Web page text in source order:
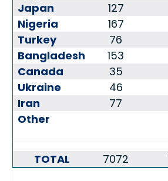
Japan
127
Nigeria
167
Turkey
76
Bangladesh
153
Canada
35
Ukraine
46
Iran
77
Other
TOTAL 7072